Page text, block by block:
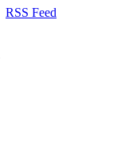
RSS Feed